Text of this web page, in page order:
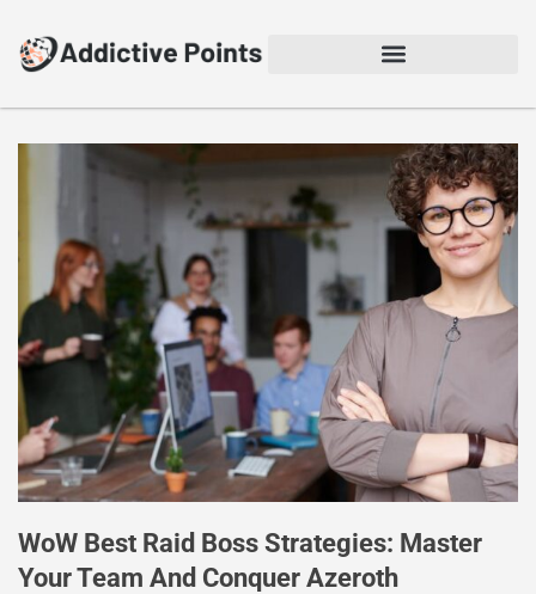
WoW Best Raid Boss Strategies: Master
Your Team And Conquer Azeroth